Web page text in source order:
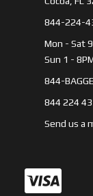
844-224-
Mon - Sat
Sun 1 -
844-
844 224
Send us a